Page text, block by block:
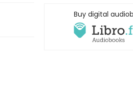
Buy digital